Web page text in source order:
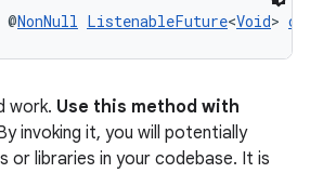
NonNull ListenableFuture<Void>
work. Use this method with
invoking it, you will potentially
or libraries in your codebase. It is